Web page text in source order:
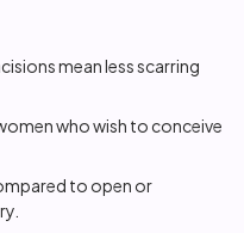
mean less scarring
who wish to conceive
to open or